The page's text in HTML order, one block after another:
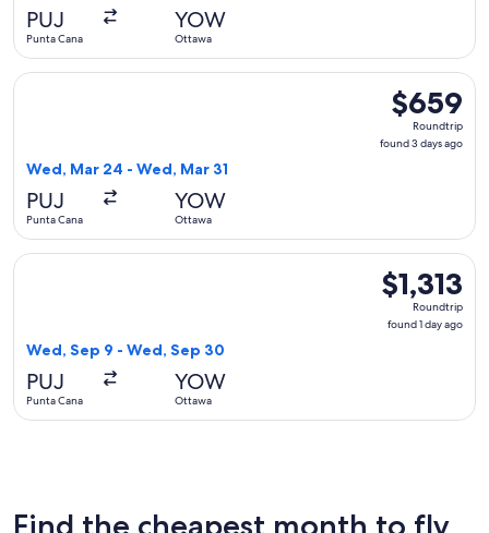
PUJ
Punta Cana
YOW
Ottawa
$659
Roundtrip,
found
$659
Roundtrip
found 3 days ago
Wed, Mar 24 - Wed, Mar 31
PUJ
Punta Cana
YOW
Ottawa
Select Air Transat flight, departing Wed, Mar 24 from
$1,313
Roundtrip,
found
$1,313
Roundtrip
found 1 day ago
Wed, Sep 9 - Wed, Sep 30
PUJ
Punta Cana
YOW
Ottawa
Select avianca flight, departing Wed, Sep 9 from Punta
Find the cheapest month to fly